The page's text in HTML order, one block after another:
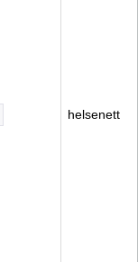
helsenett